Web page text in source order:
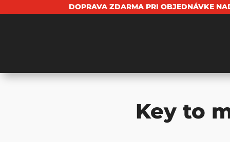
DOPRAVA ZDARMA PRI OBJEDNÁVKE
Key to